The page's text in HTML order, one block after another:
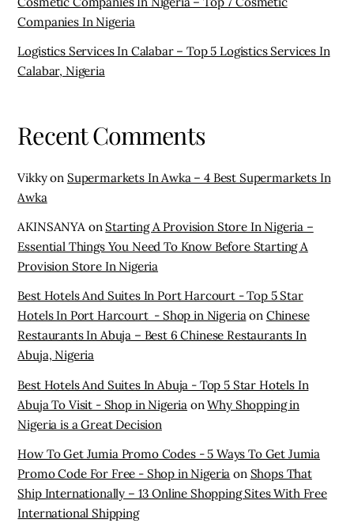
Companies In Nigeria
Logistics Services In Calabar – Top 5 Logistics Services In
Calabar, Nigeria
Recent Comments
Vikkyon Supermarkets In Awka – 4 Best Supermarkets In
Awka
AKINSANYAonStarting A Provision Store In Nigeria –
Essential Things You Need To Know Before Starting A
Provision Store In Nigeria
Best Hotels And Suites In Port Harcourt - Top 5 Star
Hotels In Port Harcourt - Shop in Nigeriaon Chinese
Restaurants In Abuja – Best 6 Chinese Restaurants In
Abuja, Nigeria
Best Hotels And Suites In Abuja - Top 5 Star Hotels In
Abuja To Visit - Shop in Nigeria onWhy Shopping in
Nigeria is a Great Decision
How To Get Jumia Promo Codes - 5 Ways To Get Jumia
Promo Code For Free - Shop in Nigeria on Shops That
Ship Internationally – 13 Online Shopping Sites With Free
International Shipping